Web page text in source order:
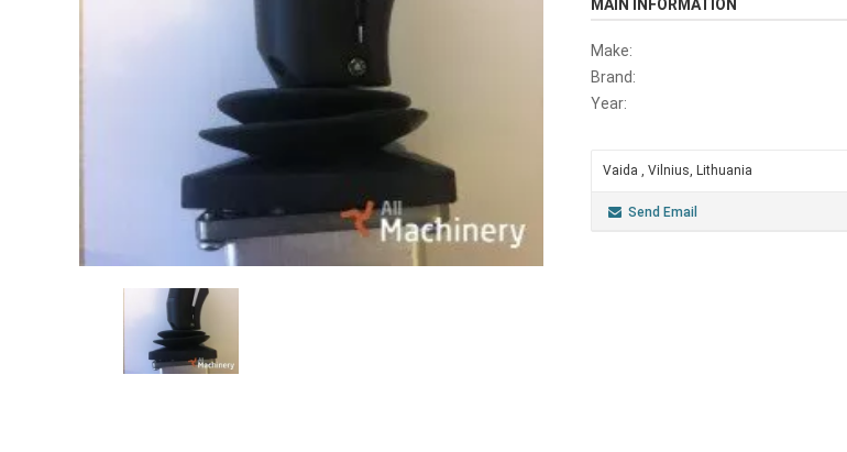
MAIN INFORMATION
Make:
Brand:
Year:
Vaida , Vilnius, Lithuania
Send Email